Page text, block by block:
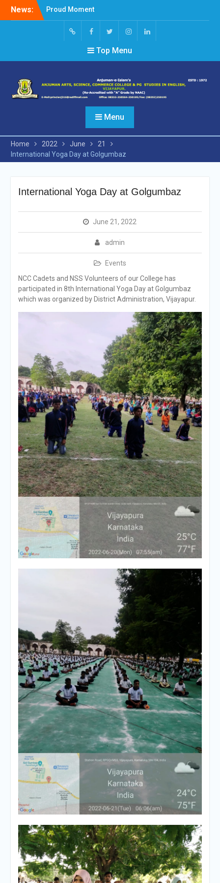
News:
Proud Moment
Short Video Competition
Felicitated Miss Jayasree
Kabbade
Screen
Reader
facebookTwitter InstagramLinked
Top Menu
Menu
Home 2022 June
21
International Yoga Day at Golgumbaz
International Yoga Day at Golgumbaz
June 21, 2022
admin
Events
NCC Cadets and NSS Volunteers of our College has
participated in 8th International Yoga Day at Golgumbaz
which was organized by District Administration, Vijayapur.